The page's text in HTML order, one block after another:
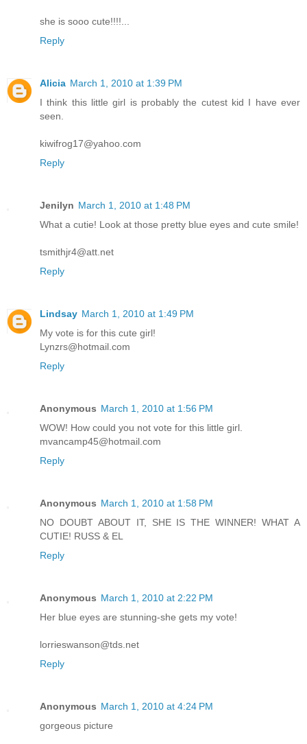
she is sooo cute!!!!...
Reply
Alicia March 1, 2010 at 1:39 PM
I think this little girl is probably the cutest kid I have ever
seen.
kiwifrog17@yahoo.com
Reply
Jenilyn March 1, 2010 at 1:48 PM
What a cutie! Look at those pretty blue eyes and cute smile!
tsmithjr4@att.net
Reply
Lindsay March 1, 2010 at 1:49 PM
My vote is for this cute girl!
Lynzrs@hotmail.com
Reply
Anonymous March 1, 2010 at 1:56 PM
WOW! How could you not vote for this little girl.
mvancamp45@hotmail.com
Reply
Anonymous March 1, 2010 at 1:58 PM
NO DOUBT ABOUT IT, SHE IS THE WINNER! WHAT A
CUTIE! RUSS & EL
Reply
Anonymous March 1, 2010 at 2:22 PM
Her blue eyes are stunning-she gets my vote!
lorrieswanson@tds.net
Reply
Anonymous March 1, 2010 at 4:24 PM
gorgeous picture